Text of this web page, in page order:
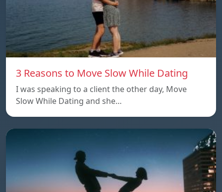
3 Reasons to Move Slow While Dating
I was speaking to a client the other day, Move
Slow While Dating and she…